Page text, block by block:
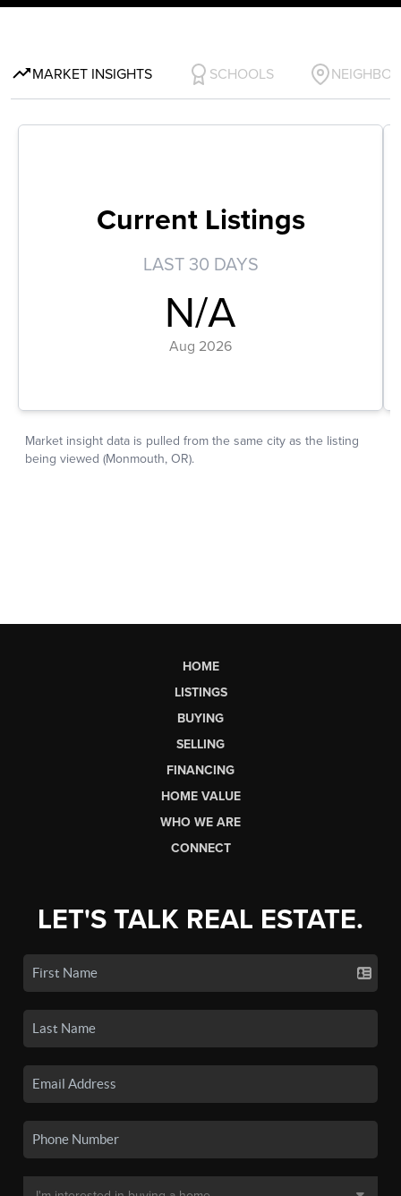
HOME
LISTINGS
BUYING
SELLING
FINANCING
HOME VALUE
WHO WE ARE
CONNECT
LET'S TALK REAL ESTATE.